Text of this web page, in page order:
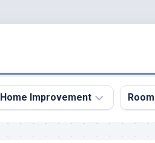
Home Improvement Room